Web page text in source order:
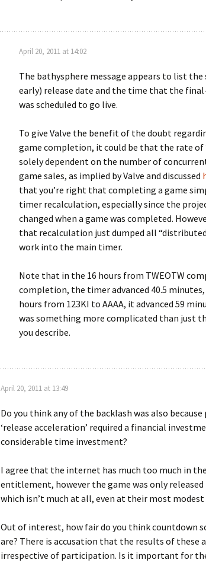
April 20, 2011 at 14:02
The bathysphere message appears to list the
early) release date and the time that the
was scheduled to go live.
To give Valve the benefit of the doubt
game completion, it could be that the rate of
solely dependent on the number of
game sales, as implied by Valve and discussed
that you’re right that completing a game
timer recalculation, especially since the
changed when a game was completed.
that recalculation just dumped all
work into the main timer.
Note that in the 16 hours from TWEOTW
completion, the timer advanced 40.5
hours from 123KI to AAAA, it advanced 59
was something more complicated than just
you describe.
April 20, 2011 at 13:49
Do you think any of the backlash was also
‘release acceleration’ required a financial
considerable time investment?
I agree that the internet has much too much in
entitlement, however the game was only released
which isn’t much at all, even at their most
Out of interest, how fair do you think countdown
are? There is accusation that the results of these
irrespective of participation. Is it important for